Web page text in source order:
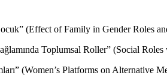
(Effect of Family in Gender Roles
Toplumsal Roller” (Social
(Women’s Platforms on Alternative